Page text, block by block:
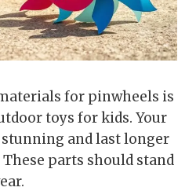
for pinwheels is
toys for kids. Your
and last longer
parts should stand